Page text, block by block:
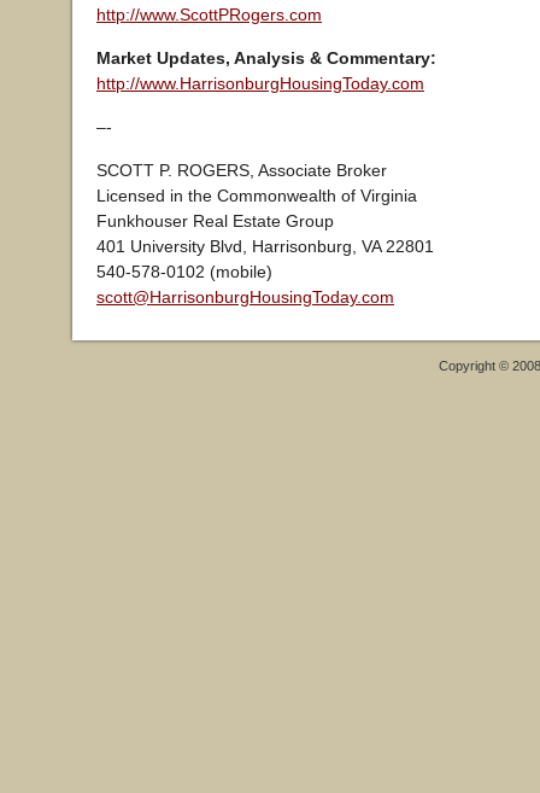
http://www.ScottPRogers.com
Market Updates, Analysis & Commentary:
http://www.HarrisonburgHousingToday.com
–-
SCOTT P. ROGERS, Associate Broker
Licensed in the Commonwealth of Virginia
Funkhouser Real Estate Group
401 University Blvd, Harrisonburg, VA 22801
540-578-0102 (mobile)
scott@HarrisonburgHousingToday.com
Copyright ©